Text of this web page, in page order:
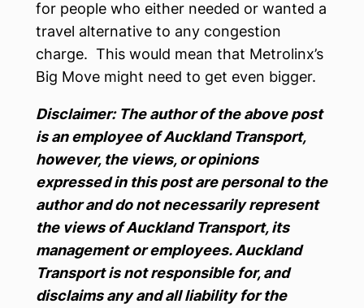
for people who either needed or wanted a
travel alternative to any congestion
charge. This would mean that Metrolinx’s
Big Move might need to get even bigger.
Disclaimer: The author of the above post
is an employee of Auckland Transport,
however, the views, or opinions
expressed in this post are personal to the
author and do not necessarily represent
the views of Auckland Transport, its
management or employees. Auckland
Transport is not responsible for, and
disclaims any and all liability for the